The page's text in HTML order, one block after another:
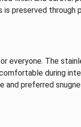
is preserved
everyone. The
during
and preferred